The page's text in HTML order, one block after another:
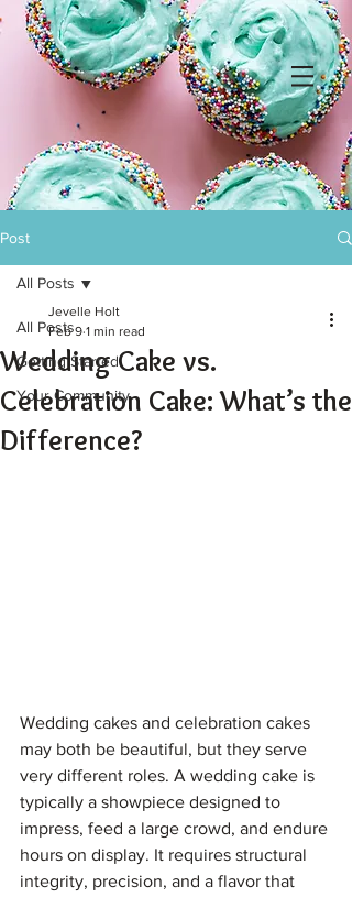
Post
All Posts
Getting Started
Your Community
All Posts
Wedding Cake vs.
Celebration Cake: What’s the
Difference?
Jevelle Holt
Feb 9 1 min read
Wedding cakes and celebration cakes
may both be beautiful, but they serve
very different roles. A wedding cake is
typically a showpiece designed to
impress, feed a large crowd, and endure
hours on display. It requires structural
integrity, precision, and a flavor that